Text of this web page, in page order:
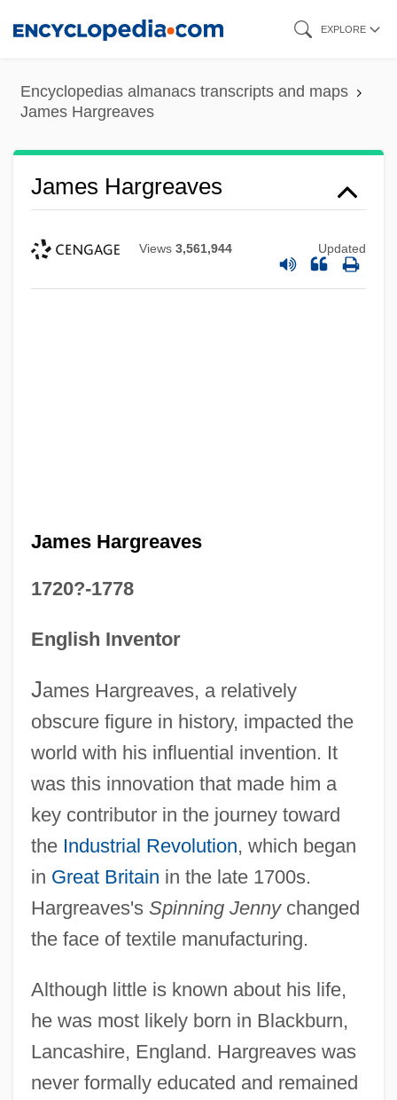
content
EXPLORE
Encyclopedias almanacs transcripts and maps
James Hargreaves
James Hargreaves
Views 3,561,944 Updated
James Hargreaves
1720?-1778
English Inventor
James Hargreaves, a relatively
obscure figure in history, impacted the
world with his influential invention. It
was this innovation that made him a
key contributor in the journey toward
the Industrial Revolution, which began
in Great Britain in the late 1700s.
Hargreaves's Spinning Jennychanged
the face of textile manufacturing.
Although little is known about his life,
he was most likely born in Blackburn,
Lancashire, England. Hargreaves was
never formally educated and remained